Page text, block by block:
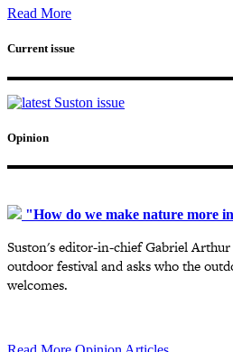
Read More
Current issue
Opinion
"How do we make nature more
Suston's editor-in-chief Gabriel Arthur
outdoor festival and asks who the
welcomes.